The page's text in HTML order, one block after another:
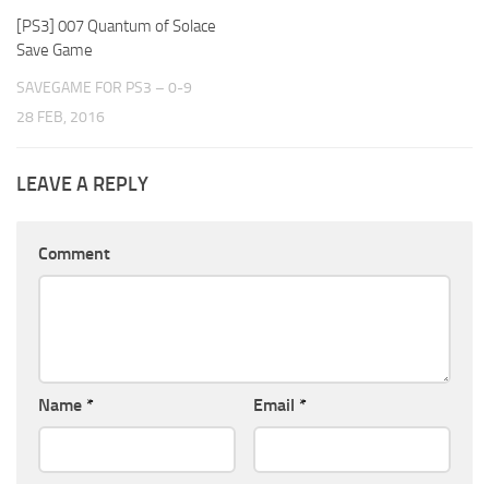
[PS3] 007 Quantum of Solace
Save Game
SAVEGAME FOR PS3 – 0-9
28 FEB, 2016
LEAVE A REPLY
Comment
Name * Email *